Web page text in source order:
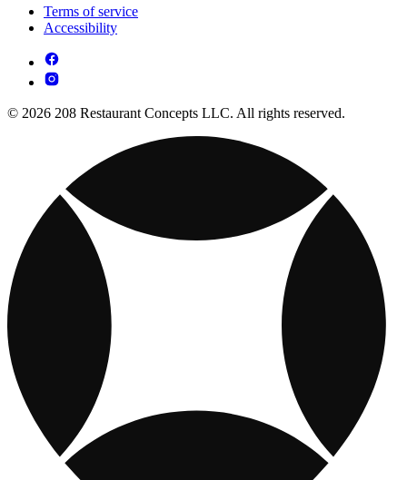
Terms of service
Accessibility
© 2026 208 Restaurant Concepts LLC. All rights reserved.